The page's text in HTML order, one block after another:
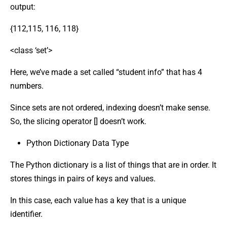
output:
{112,115, 116, 118}
<class ‘set’>
Here, we’ve made a set called “student info” that has 4
numbers.
Since sets are not ordered, indexing doesn’t make sense.
So, the slicing operator [] doesn’t work.
Python Dictionary Data Type
The Python dictionary is a list of things that are in order. It
stores things in pairs of keys and values.
In this case, each value has a key that is a unique
identifier.